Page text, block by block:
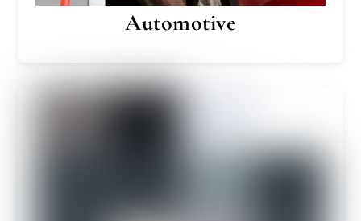
Automotive